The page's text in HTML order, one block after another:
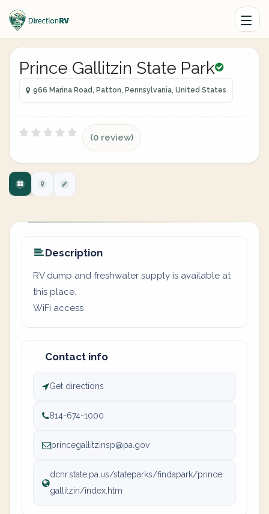
Prince Gallitzin State Park
966 Marina Road, Patton, Pennsylvania, United States
(0 review)
Description
RV dump and freshwater supply is available at
this place.
WiFi access
Contact info
Get directions
814-674-1000
princegallitzinsp@pa.gov
dcnr.state.pa.us/stateparks/findapark/prince
gallitzin/index.htm